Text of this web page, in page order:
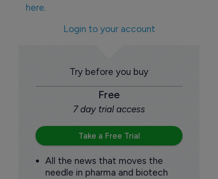
here.
Login to your account
Try before you buy
Free
7 day trial access
Take a Free Trial
All the news that moves the
needle in pharma and biotech